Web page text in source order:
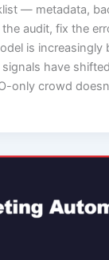
— metadata,
the audit, fix the
is increasingly
signals have
only crowd